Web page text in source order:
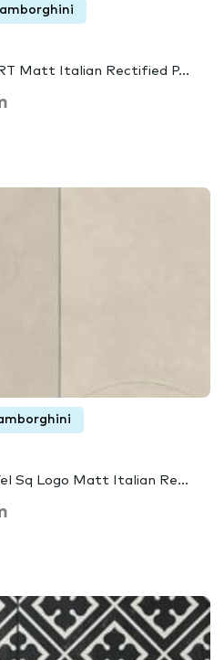
Matt Italian Rectified P...
Sq Logo Matt Italian Re...